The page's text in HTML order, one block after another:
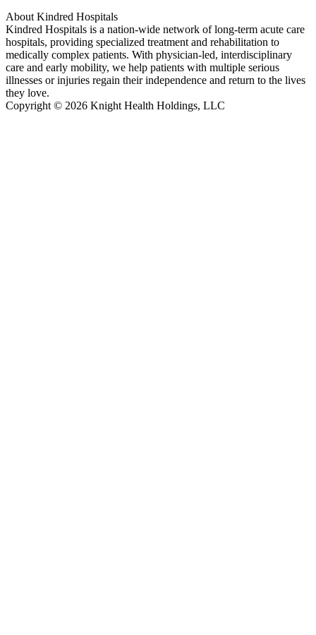
About Kindred Hospitals
Kindred Hospitals is a nation-wide network of long-term acute care
hospitals, providing specialized treatment and rehabilitation to
medically complex patients. With physician-led, interdisciplinary
care and early mobility, we help patients with multiple serious
illnesses or injuries regain their independence and return to the lives
they love.
Copyright © 2026 Knight Health Holdings, LLC